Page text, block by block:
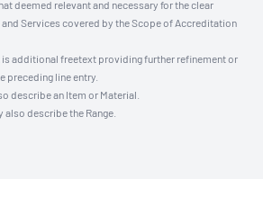
deemed relevant and necessary for the clear
Services covered by the Scope of Accreditation
is additional freetext providing further refinement or
preceding line entry.
describe an Item or Material.
describe the Range.